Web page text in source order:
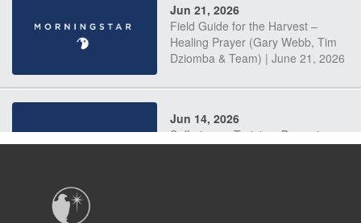
Jun 21, 2026
Field Guide for the Harvest –
Healing Prayer (Gary Webb, Tim
Dziomba & Team) | June 21, 2026
Jun 14, 2026
Suffering as Training: Becoming